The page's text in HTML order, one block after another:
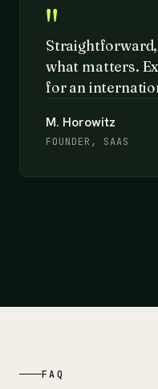
"
what matters.
for an
M. Horowitz
FOUNDER, SAAS
FAQ